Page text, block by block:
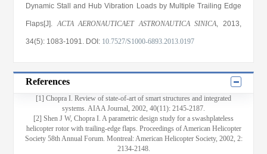
Dynamic Stall and Hub Vibration Loads by Multiple Trailing Edge
Flaps[J].ACTA AERONAUTICAET ASTRONAUTICA SINICA, 2013,
34(5): 1083-1091. DOI: 10.7527/S1000-6893.2013.0197
References
[1] Chopra I. Review of state-of-art of smart structures and integrated
systems. AIAA Journal, 2002, 40(11): 2145-2187.
[2] Shen J W, Chopra I. A parametric design study for a swashplateless
helicopter rotor with trailing-edge flaps. Proceedings of American Helicopter
Society 58th Annual Forum. Montreal: American Helicopter Society, 2002, 2:
2134-2148.